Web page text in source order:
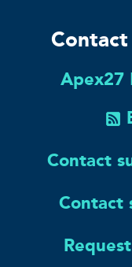
Apex27
Contact
Contact